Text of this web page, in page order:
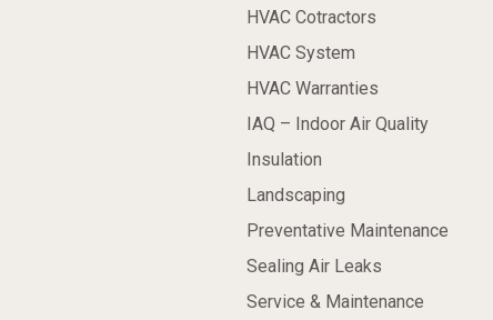
HVAC Cotractors
HVAC System
HVAC Warranties
IAQ – Indoor Air Quality
Insulation
Landscaping
Preventative Maintenance
Sealing Air Leaks
Service & Maintenance